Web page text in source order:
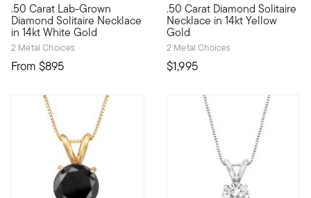
.50 Carat Lab-Grown
Diamond Solitaire Necklace
in 14kt White Gold
2 Metal Choices
From $895
Our fabulous .50 carat round brilliant-cut lab-grown
.50 Carat Diamond Solitaire
Necklace in 14kt Yellow
Gold
2 Metal Choices
$1,995
Make this iconic necklace